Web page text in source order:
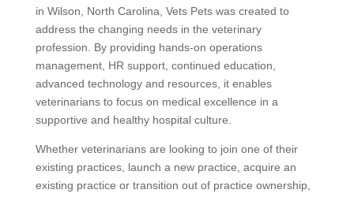
in Wilson, North Carolina, Vets Pets was created to
address the changing needs in the veterinary
profession. By providing hands-on operations
management, HR support, continued education,
advanced technology and resources, it enables
veterinarians to focus on medical excellence in a
supportive and healthy hospital culture.
Whether veterinarians are looking to join one of their
existing practices, launch a new practice, acquire an
existing practice or transition out of practice ownership,